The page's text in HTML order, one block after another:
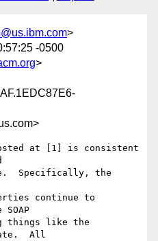
>
-0500
>
at [1] is consistent
Specifically, the
continue to
things like the
All